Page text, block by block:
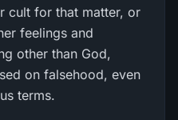
cult for that matter, or
feelings and
other than God,
on falsehood, even
terms.